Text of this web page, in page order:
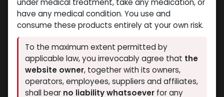
under medical treatment, take any medication, or
have any medical condition. You use and
consume these products entirely at your own risk.
To the maximum extent permitted by
applicable law, you irrevocably agree that the
website owner, together with its owners,
operators, employees, suppliers and affiliates,
shall bear no liability whatsoever for any